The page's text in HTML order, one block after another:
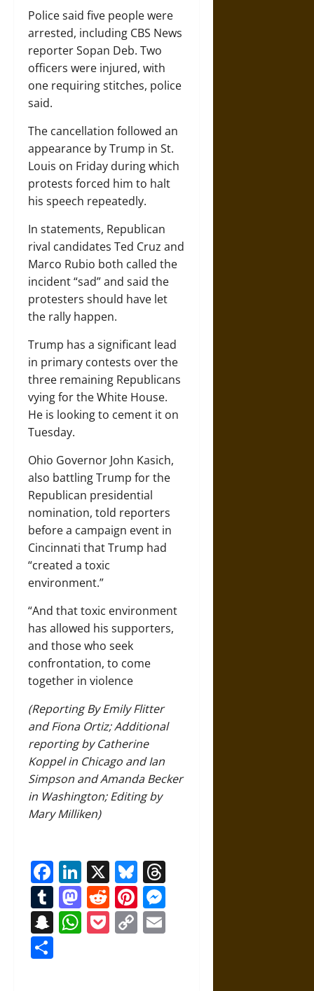
Police said five people were
arrested, including CBS News
reporter Sopan Deb. Two
officers were injured, with
one requiring stitches, police
said.
The cancellation followed an
appearance by Trump in St.
Louis on Friday during which
protests forced him to halt
his speech repeatedly.
In statements, Republican
rival candidates Ted Cruz and
Marco Rubio both called the
incident “sad” and said the
protesters should have let
the rally happen.
Trump has a significant lead
in primary contests over the
three remaining Republicans
vying for the White House.
He is looking to cement it on
Tuesday.
Ohio Governor John Kasich,
also battling Trump for the
Republican presidential
nomination, told reporters
before a campaign event in
Cincinnati that Trump had
“created a toxic
environment.”
“And that toxic environment
has allowed his supporters,
and those who seek
confrontation, to come
together in violence
(Reporting By Emily Flitter
and Fiona Ortiz; Additional
reporting by Catherine
Koppel in Chicago and Ian
Simpson and Amanda Becker
in Washington; Editing by
Mary Milliken)
Facebook
LinkedIn
X Bluesky
Tumblr
Mastodon
RedditPinterest
Snapchat
WhatsApp
Pocket
Copy